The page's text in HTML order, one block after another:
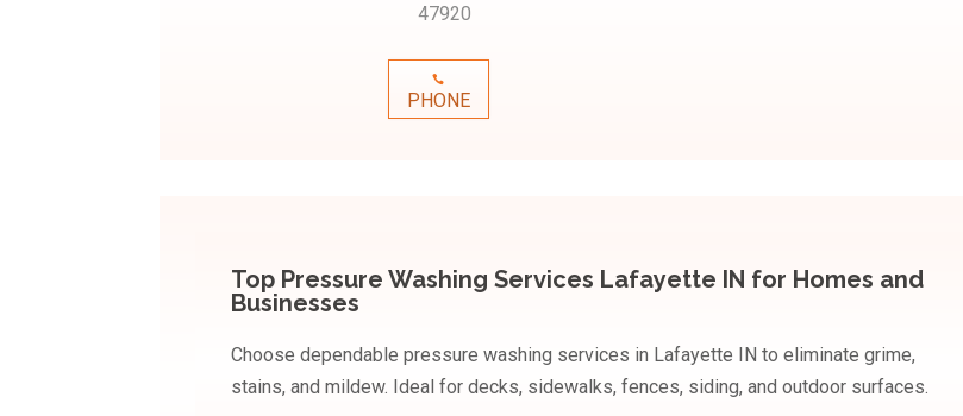
47920
PHONE
Top Pressure Washing Services Lafayette IN for Homes and
Businesses
Choose dependable pressure washing services in Lafayette IN to eliminate grime,
stains, and mildew. Ideal for decks, sidewalks, fences, siding, and outdoor surfaces.